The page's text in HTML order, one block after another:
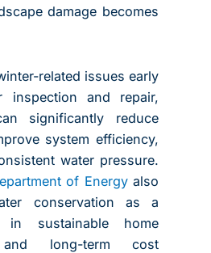
damage becomes
related issues early
inspection and repair,
significantly reduce
system efficiency,
water pressure.
of Energyalso
conservation as a
sustainable home
and long-term cost